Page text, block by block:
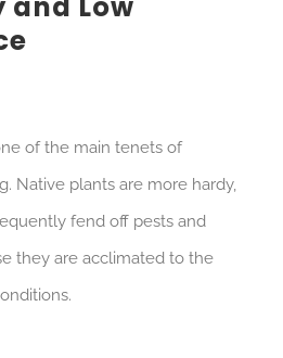
of the main tenets of
Native plants are more hardy,
fend off pests and
they are acclimated to the